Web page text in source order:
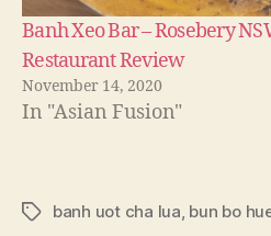
Banh Xeo Bar – Rosebery
Restaurant Review
November 14, 2020
In "Asian Fusion"
Tagsbanh uot cha lua, bun bo